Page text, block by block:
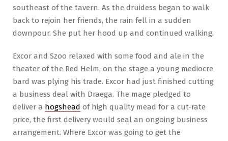
southeast of the tavern. As the druidess began to walk
back to rejoin her friends, the rain fell in a sudden
downpour. She put her hood up and continued walking.
Excor and Szoo relaxed with some food and ale in the
theater of the Red Helm, on the stage a young mediocre
bard was plying his trade. Excor had just finished cutting
a business deal with Draega. The mage pledged to
deliver a hogshead of high quality mead for a cut-rate
price, the first delivery would seal an ongoing business
arrangement. Where Excor was going to get the